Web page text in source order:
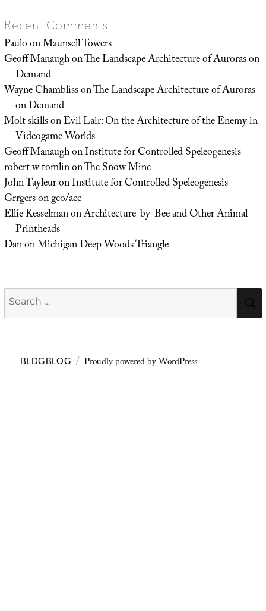
Recent Comments
PauloonMaunsell Towers
Geoff ManaughonThe Landscape Architecture of Auroras on
Demand
Wayne ChamblissonThe Landscape Architecture of Auroras
on Demand
Molt skillsonEvil Lair: On the Architecture of the Enemy in
Videogame Worlds
Geoff ManaughonInstitute for Controlled Speleogenesis
robert w tomlinonThe Snow Mine
John TayleuronInstitute for Controlled Speleogenesis
Grrgersongeo/acc
Ellie KesselmanonArchitecture-by-Bee and Other Animal
Printheads
DanonMichigan Deep Woods Triangle
Search
for:
BLDGBLOG Proudly powered by WordPress